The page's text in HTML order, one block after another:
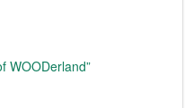
WOODerland”